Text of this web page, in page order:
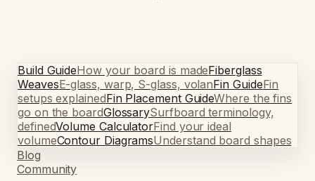
Build GuideHow your board is madeFiberglass
WeavesE-glass, warp, S-glass, volanFin GuideFin
setups explainedFin Placement GuideWhere the fins
go on the boardGlossarySurfboard terminology,
definedVolume CalculatorFind your ideal
volumeContour DiagramsUnderstand board shapes
Blog
Community